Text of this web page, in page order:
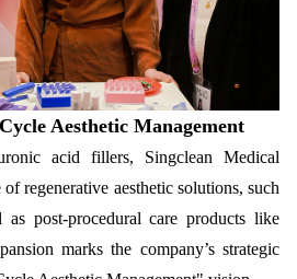
Aesthetic Management
acid fillers, Singclean Medical
regenerative aesthetic solutions, such
post-procedural care products like
marks the company’s strategic